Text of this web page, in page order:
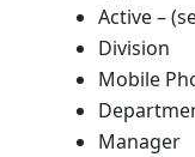
Active – (
Division
Mobile
Manager